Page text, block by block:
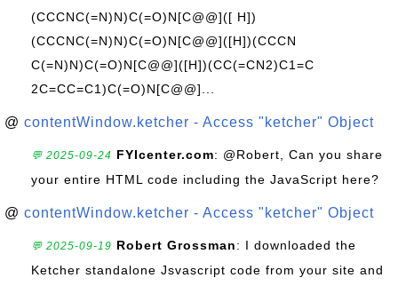
(CCCNC(=N)N)C(=O)N[C@@]([ H])
(CCCNC(=N)N)C(=O)N[C@@]([H])(CCCN
C(=N)N)C(=O)N[C@@]([H])(CC(=CN2)C1=C
2C=CC=C1)C(=O)N[C@@]...
@ contentWindow.ketcher - Access "ketcher" Object
💬 2025-09-24 FYIcenter.com: @Robert, Can you share
your entire HTML code including the JavaScript here?
@ contentWindow.ketcher - Access "ketcher" Object
💬 2025-09-19 Robert Grossman: I downloaded the
Ketcher standalone Jsvascript code from your site and